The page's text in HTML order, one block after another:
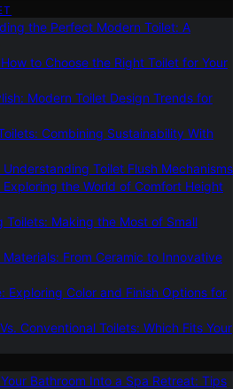
the Perfect Modern Toilet: A
to Choose the Right Toilet for Your
Modern Toilet Design Trends for
Combining Sustainability With
Understanding Toilet Flush Mechanisms
Exploring the World of Comfort Height
Toilets: Making the Most of Small
Materials: From Ceramic to Innovative
Exploring Color and Finish Options for
Conventional Toilets: Which Fits Your
Bathroom Into a Spa Retreat: Tips